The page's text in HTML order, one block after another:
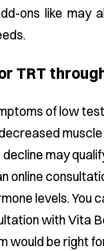
ons like may
TRT
of low
may
online
levels. You
with Vita
would be right